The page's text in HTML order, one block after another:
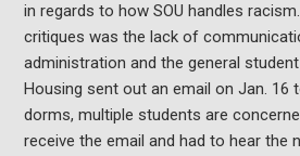
in regards to how SOU handles
critiques was the lack of
administration and the general student
Housing sent out an email on Jan. 16
dorms, multiple students are
receive the email and had to hear the